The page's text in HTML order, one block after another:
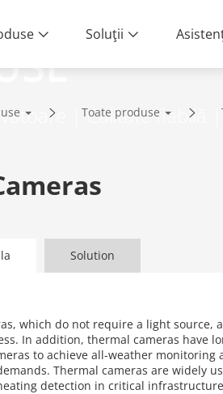
Soluţii
| Calitate fiabilă |
Toate produse
Solution
which do not require a light source,
In addition, thermal cameras have
to achieve all-weather monitoring
Thermal cameras are widely
detection in critical